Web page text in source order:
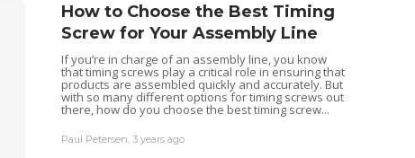
How to Choose the Best Timing
Screw for Your Assembly Line
If you’re in charge of an assembly line, you know
that timing screws play a critical role in ensuring that
products are assembled quickly and accurately. But
with so many different options for timing screws out
there, how do you choose the best timing screw...
Paul Petersen, 3 years ago